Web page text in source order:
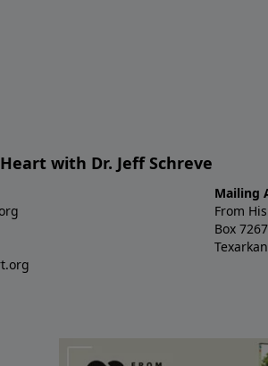
with Dr. Jeff Schreve
Mailing
From
Box 7267